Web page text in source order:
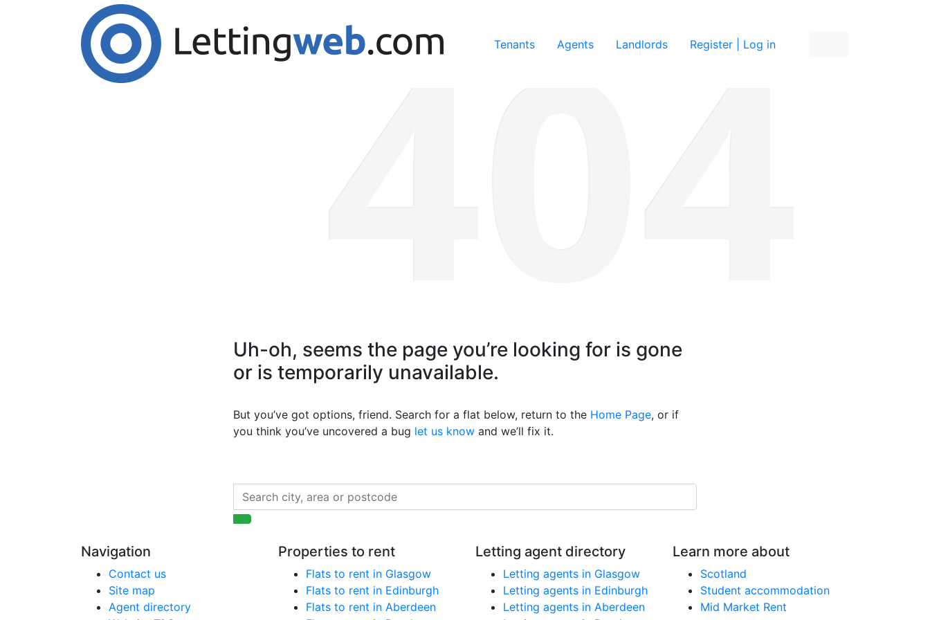
Cookies help us deliver our services. By using our services, you agree to our use of cookies.
Accept Cookies
Tenants Agents Landlords Register | Log in
Uh-oh, seems the page you’re looking for is gone
or is temporarily unavailable.
But you’ve got options, friend. Search for a flat below, return to the Home Page, or if
you think you’ve uncovered a bug let us know and we’ll fix it.
Navigation
Contact us
Site map
Agent directory
Properties to rent
Flats to rent in Glasgow
Flats to rent in Edinburgh
Flats to rent in Aberdeen
Letting agent directory
Letting agents in Glasgow
Letting agents in Edinburgh
Letting agents in Aberdeen
Learn more about
Scotland
Student accommodation
Mid Market Rent